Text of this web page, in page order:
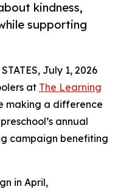
kindness,
supporting
July 1, 2026
at The Learning
making a difference
annual
campaign benefiting
in April,